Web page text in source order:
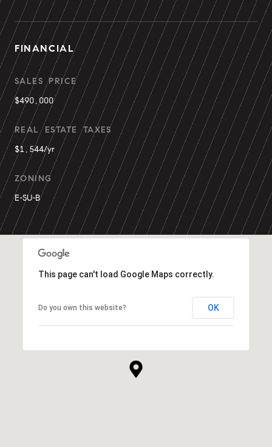
FINANCIAL
SALES PRICE
$490,000
REAL ESTATE TAXES
$1,544/yr
ZONING
E-SU-B
This page can't load Google Maps correctly.
Do you own this website? OK